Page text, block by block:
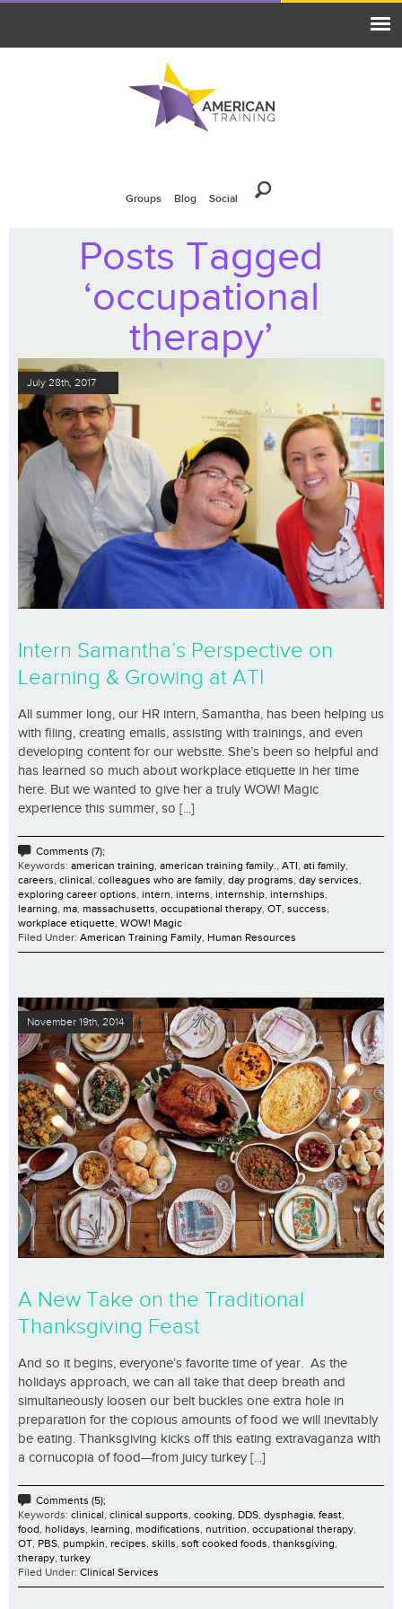
Groups Blog Social
Posts Tagged
‘occupational
therapy’
July 28th, 2017
Intern Samantha’s Perspective on
Learning & Growing at ATI
All summer long, our HR intern, Samantha, has been helping us
with filing, creating emails, assisting with trainings, and even
developing content for our website. She’s been so helpful and
has learned so much about workplace etiquette in her time
here. But we wanted to give her a truly WOW! Magic
experience this summer, so [...]
Comments (7);
Keywords: american training, american training family., ATI, ati family,
careers, clinical, colleagues who are family, day programs, day services,
exploring career options, intern, interns, internship, internships,
learning, ma, massachusetts, occupational therapy, OT, success,
workplace etiquette, WOW! Magic
Filed Under: American Training Family, Human Resources
November 19th, 2014
A New Take on the Traditional
Thanksgiving Feast
And so it begins, everyone’s favorite time of year. As the
holidays approach, we can all take that deep breath and
simultaneously loosen our belt buckles one extra hole in
preparation for the copious amounts of food we will inevitably
be eating. Thanksgiving kicks off this eating extravaganza with
a cornucopia of food—from juicy turkey [...]
Comments (5);
Keywords: clinical clinical supports cooking DDS dysphagia feast
food holidays learning modifications nutrition occupational therapy
OT PBS pumpkin recipes skills soft cooked foods thanksgiving
therapy turkey
Filed Under: Clinical Services